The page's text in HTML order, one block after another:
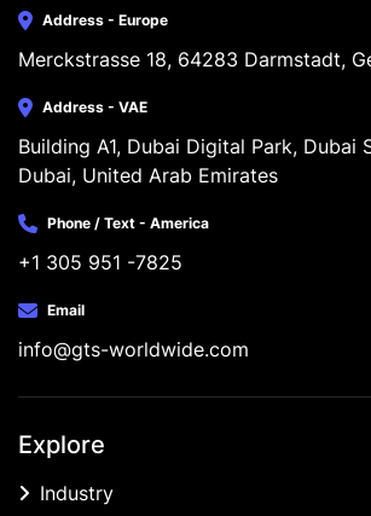
Address - Europe
Merckstrasse 18, 64283 Darmstadt,
Address - VAE
Building A1, Dubai Digital Park, Dubai
Dubai, United Arab Emirates
Phone / Text - America
+1 305 951 -7825
Email
info@gts-worldwide.com
Explore
Industry